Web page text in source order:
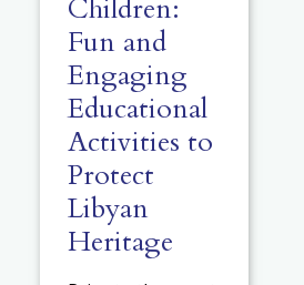
Children:
Fun and
Engaging
Educational
Activities to
Protect
Libyan
Heritage